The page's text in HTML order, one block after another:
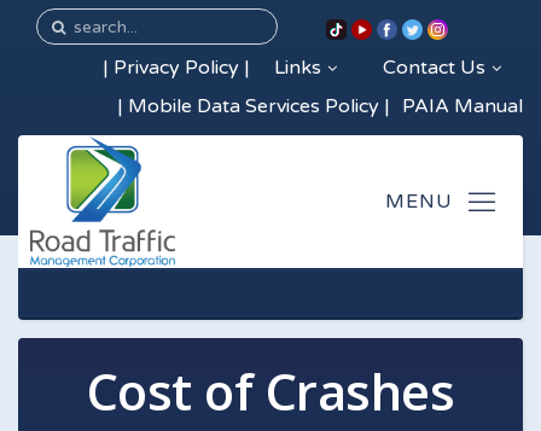
Contact Us
Links
| Privacy Policy |
PAIA Manual
| Mobile Data Services Policy |
Cost of Crashes